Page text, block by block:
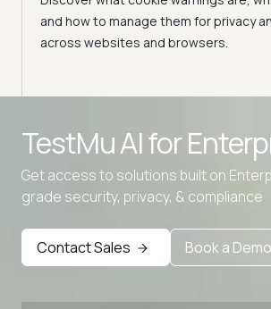
and how to manage them for privacy
across websites and browsers.
TestMu AI for
Get access to solutions built on
grade security, privacy, & compliance
Contact Sales Book a Demo
Advanced data retention rules
Advanced Local Testing
Premium Support options
Early access to beta features
Private Slack Channel
Unlimited Manual Accessibility